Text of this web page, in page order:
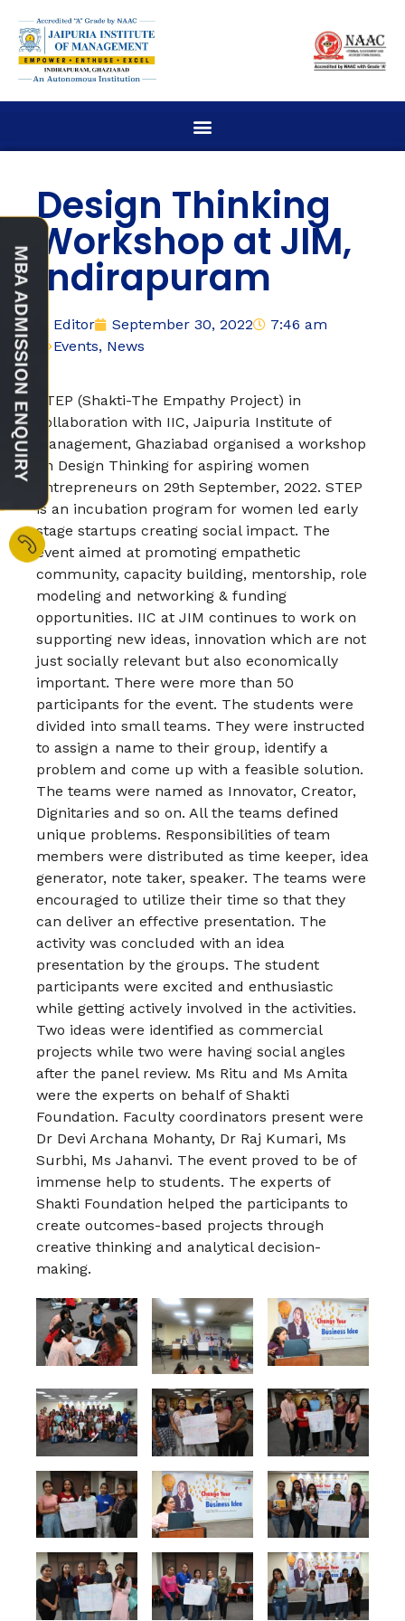
Design Thinking
Workshop at JIM,
Indirapuram
Editor September 30, 2022
7:46 am
Events, News
STEP (Shakti-The Empathy Project) in
collaboration with IIC, Jaipuria Institute of
Management, Ghaziabad organised a workshop
on Design Thinking for aspiring women
entrepreneurs on 29th September, 2022. STEP
is an incubation program for women led early
stage startups creating social impact. The
event aimed at promoting empathetic
community, capacity building, mentorship, role
modeling and networking & funding
opportunities. IIC at JIM continues to work on
supporting new ideas, innovation which are not
just socially relevant but also economically
important. There were more than 50
participants for the event. The students were
divided into small teams. They were instructed
to assign a name to their group, identify a
problem and come up with a feasible solution.
The teams were named as Innovator, Creator,
Dignitaries and so on. All the teams defined
unique problems. Responsibilities of team
members were distributed as time keeper, idea
generator, note taker, speaker. The teams were
encouraged to utilize their time so that they
can deliver an effective presentation. The
activity was concluded with an idea
presentation by the groups. The student
participants were excited and enthusiastic
while getting actively involved in the activities.
Two ideas were identified as commercial
projects while two were having social angles
after the panel review. Ms Ritu and Ms Amita
were the experts on behalf of Shakti
Foundation. Faculty coordinators present were
Dr Devi Archana Mohanty, Dr Raj Kumari, Ms
Surbhi, Ms Jahanvi. The event proved to be of
immense help to students. The experts of
Shakti Foundation helped the participants to
create outcomes-based projects through
creative thinking and analytical decision-
making.